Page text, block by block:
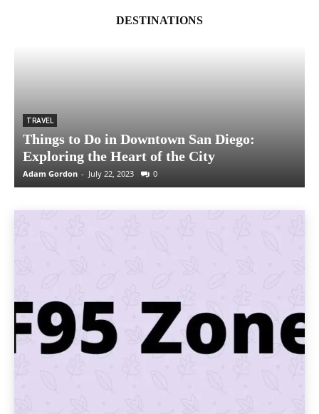
DESTINATIONS
TRAVEL
Things to Do in Downtown San Diego:
Exploring the Heart of the City
Adam Gordon - July 22, 2023 0